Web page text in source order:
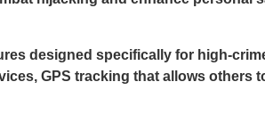
designed specifically for high-
GPS tracking that allows